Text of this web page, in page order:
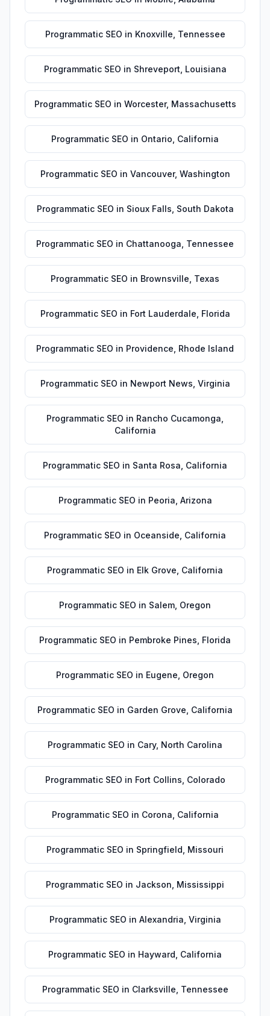
Programmatic SEO in Knoxville Tennessee
Programmatic SEO in Shreveport Louisiana
Programmatic SEO in Worcester, Massachusetts
Programmatic SEO in Ontario California
Programmatic SEO in Vancouver, Washington
Programmatic SEO in Sioux Falls South Dakota
Programmatic SEO in Chattanooga Tennessee
Programmatic SEO in Brownsville Texas
Programmatic SEO in Fort Lauderdale Florida
Programmatic SEO in Providence Rhode Island
Programmatic SEO in Newport News Virginia
Programmatic SEO in Rancho Cucamonga
California
Programmatic SEO in Santa Rosa California
Programmatic SEO in Peoria Arizona
Programmatic SEO in Oceanside California
Programmatic SEO in Elk Grove California
Programmatic SEO in Salem Oregon
Programmatic SEO in Pembroke Pines Florida
Programmatic SEO in Eugene Oregon
Programmatic SEO in Garden Grove California
Programmatic SEO in Cary, North Carolina
Programmatic SEO in Fort Collins Colorado
Programmatic SEO in Corona California
Programmatic SEO in Springfield Missouri
Programmatic SEO in Jackson Mississippi
Programmatic SEO in Alexandria Virginia
Programmatic SEO in Hayward California
Programmatic SEO in Clarksville Tennessee